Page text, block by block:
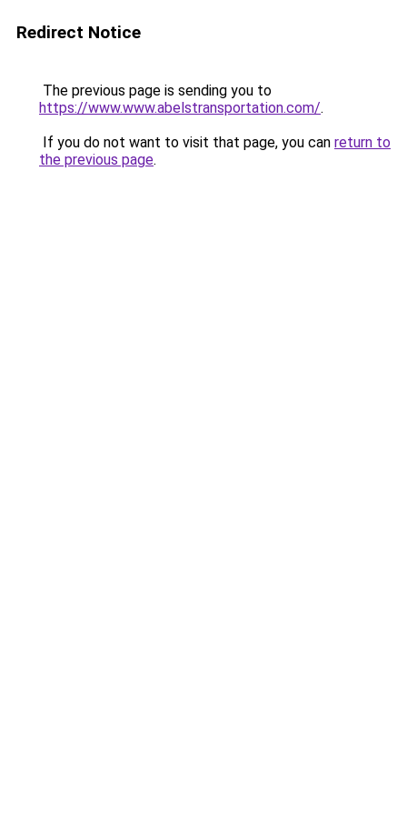
Redirect Notice
The previous page is sending you to
https://www.www.abelstransportation.com/.
If you do not want to visit that page, you can return to
the previous page.